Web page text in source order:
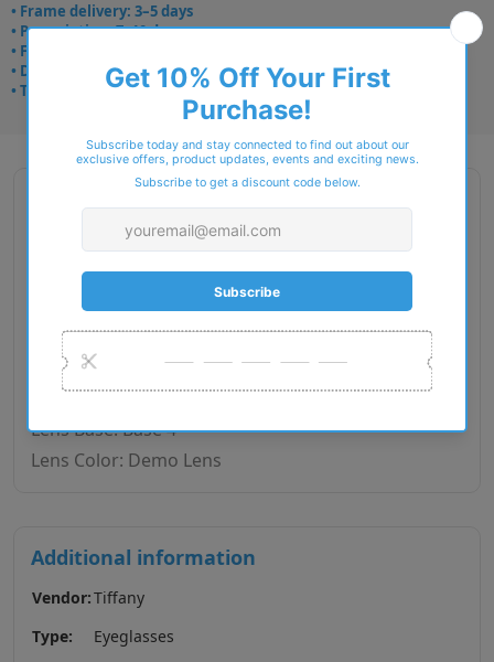
• Frame delivery: 3–5 days
• Prescription: 7–10 days
• Free UK delivery over £49
• Dispatched from Barkingside
• Trusted online for 15+ years
Gender: Woman
Exact Size: M
Front Material: Acetate
Geofit: Low Bridge Fit
Shape: Pillow
Temple Material: Metal
Lens Base: Base 4
Lens Color: Demo Lens
Additional information
Vendor:Tiffany
Type:
Eyeglasses